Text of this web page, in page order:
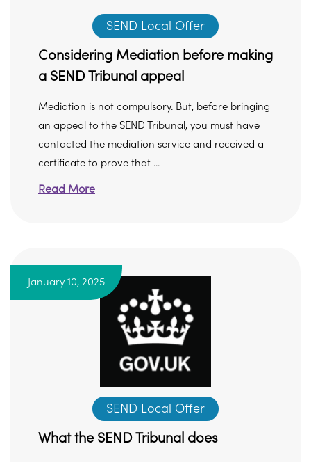
SEND Local Offer
Considering Mediation before making
a SEND Tribunal appeal
Mediation is not compulsory. But, before bringing
an appeal to the SEND Tribunal, you must have
contacted the mediation service and received a
certificate to prove that ...
Read More
January 10, 2025
SEND Local Offer
What the SEND Tribunal does